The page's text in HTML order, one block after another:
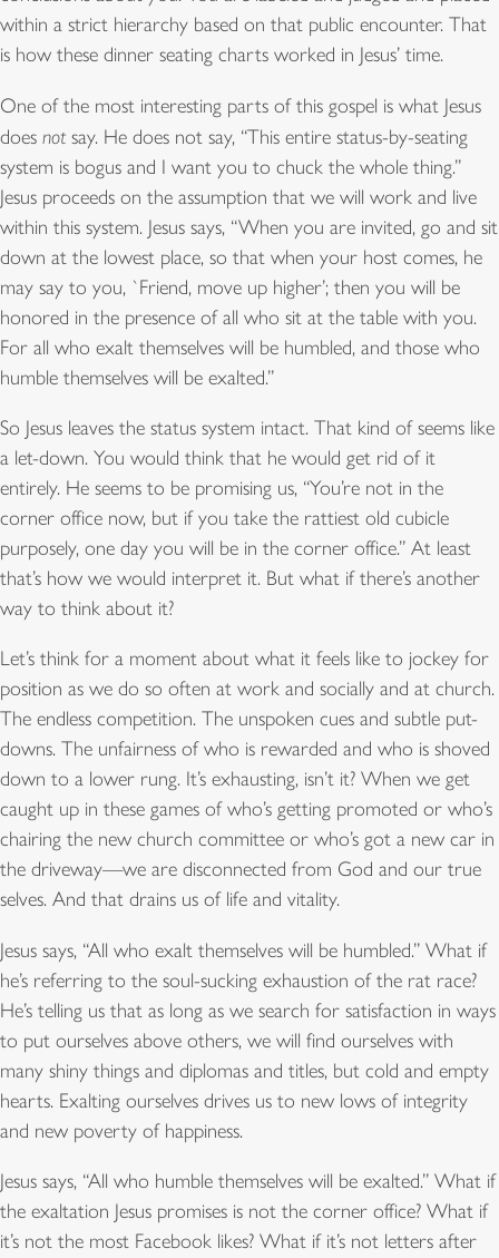
within a strict hierarchy based on that public encounter. That
is how these dinner seating charts worked in Jesus’ time.
One of the most interesting parts of this gospel is what Jesus
does not say. He does not say, “This entire status-by-seating
system is bogus and I want you to chuck the whole thing.”
Jesus proceeds on the assumption that we will work and live
within this system. Jesus says, “When you are invited, go and sit
down at the lowest place, so that when your host comes, he
may say to you, `Friend, move up higher’; then you will be
honored in the presence of all who sit at the table with you.
For all who exalt themselves will be humbled, and those who
humble themselves will be exalted.”
So Jesus leaves the status system intact. That kind of seems like
a let-down. You would think that he would get rid of it
entirely. He seems to be promising us, “You’re not in the
corner office now, but if you take the rattiest old cubicle
purposely, one day you will be in the corner office.” At least
that’s how we would interpret it. But what if there’s another
way to think about it?
Let’s think for a moment about what it feels like to jockey for
position as we do so often at work and socially and at church.
The endless competition. The unspoken cues and subtle put-
downs. The unfairness of who is rewarded and who is shoved
down to a lower rung. It’s exhausting, isn’t it? When we get
caught up in these games of who’s getting promoted or who’s
chairing the new church committee or who’s got a new car in
the driveway—we are disconnected from God and our true
selves. And that drains us of life and vitality.
Jesus says, “All who exalt themselves will be humbled.” What if
he’s referring to the soul-sucking exhaustion of the rat race?
He’s telling us that as long as we search for satisfaction in ways
to put ourselves above others, we will find ourselves with
many shiny things and diplomas and titles, but cold and empty
hearts. Exalting ourselves drives us to new lows of integrity
and new poverty of happiness.
Jesus says, “All who humble themselves will be exalted.” What if
the exaltation Jesus promises is not the corner office? What if
it’s not the most Facebook likes? What if it’s not letters after